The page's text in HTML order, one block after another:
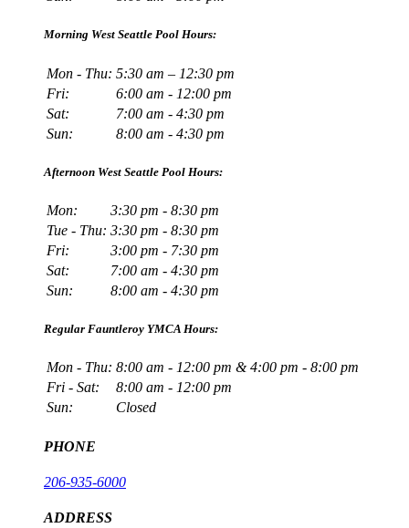
Morning West Seattle Pool Hours:
Mon - Thu: 5:30 am – 12:30 pm
Fri:
6:00 am - 12:00 pm
Sat:
7:00 am - 4:30 pm
Sun:
8:00 am - 4:30 pm
Afternoon West Seattle Pool Hours:
Mon:
3:30 pm - 8:30 pm
Tue - Thu: 3:30 pm - 8:30 pm
Fri:
3:00 pm - 7:30 pm
Sat:
7:00 am - 4:30 pm
Sun:
8:00 am - 4:30 pm
Regular Fauntleroy YMCA Hours:
Mon - Thu: 8:00 am - 12:00 pm & 4:00 pm - 8:00 pm
Fri - Sat:
8:00 am - 12:00 pm
Sun:
Closed
PHONE
206-935-6000
ADDRESS